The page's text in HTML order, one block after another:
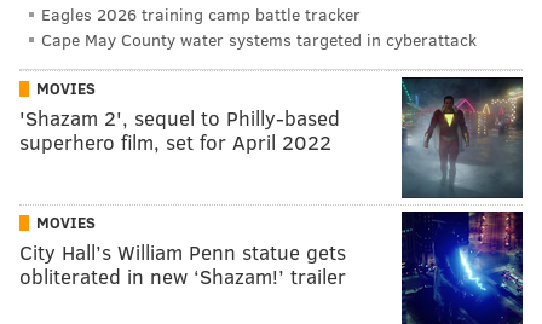
Eagles 2026 training camp battle tracker
Cape May County water systems targeted in cyberattack
MOVIES
'Shazam 2', sequel to Philly-based
superhero film, set for April 2022
MOVIES
City Hall’s William Penn statue gets
obliterated in new ‘Shazam!’ trailer